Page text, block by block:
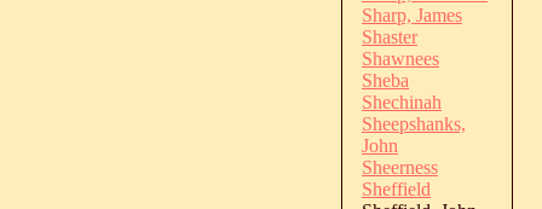
Sharp, James
Shaster
Shawnees
Sheba
Shechinah
Sheepshanks,
John
Sheerness
Sheffield